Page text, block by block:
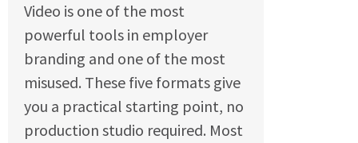
Video is one of the most
powerful tools in employer
branding and one of the most
misused. These five formats give
you a practical starting point, no
production studio required. Most